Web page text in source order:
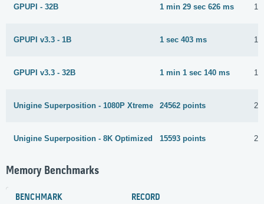
GPUPI - 32B 1 min 29 sec 626 ms
GPUPI v3.3 - 1B 1 sec 403 ms
GPUPI v3.3 - 32B 1 min 1 sec 140 ms
Unigine Superposition - 1080P Xtreme 24562 points 23
Unigine Superposition - 8K Optimized 15593 points 23
Memory Benchmarks
BENCHMARK RECORD